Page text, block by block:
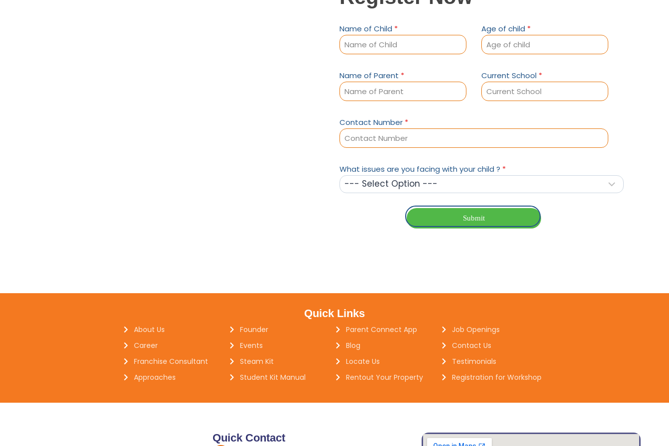
Name of Child * Age of child *
Name of Parent * Current School *
Contact Number *
What issues are you facing with your child ? *
Submit
Quick Links
About Us
Career
Franchise Consultant
Approaches
Founder
Events
Steam Kit
Student Kit Manual
Parent Connect App
Blog
Locate Us
Rentout Your Property
Job Openings
Contact Us
Testimonials
Registration for Workshop
Quick Contact